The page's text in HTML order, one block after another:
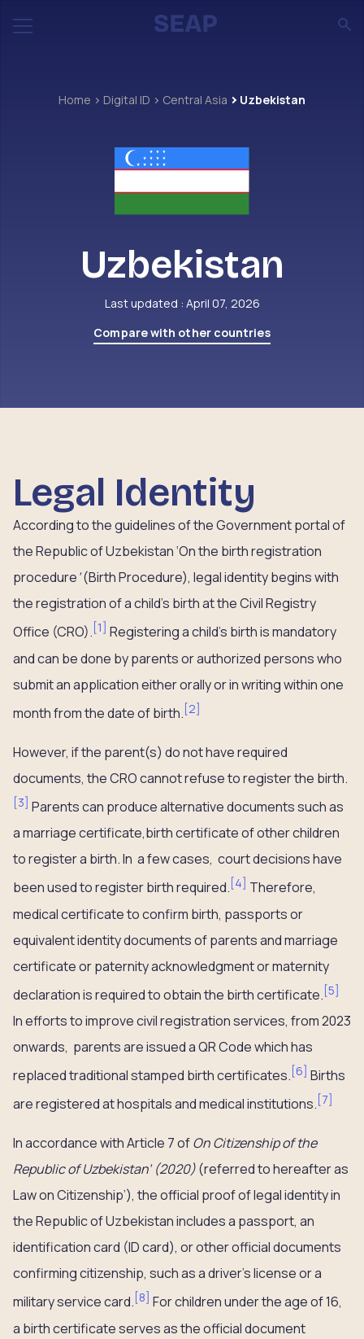
Home Digital ID Central Asia Uzbekistan
Uzbekistan
Last updated : April 07, 2026
Compare with other countries
Legal Identity
According to the guidelines of the Government portal of
the Republic of Uzbekistan ‘On the birth registration
procedure’(Birth Procedure), legal identity begins with
the registration of a child’s birth at the Civil Registry
Office (CRO). [1] Registering a child’s birth is mandatory
and can be done by parents or authorized persons who
submit an application either orally or in writing within one
month from the date of birth. [2]
However, if the parent(s) do not have required
documents, the CRO cannot refuse to register the birth.
[3] Parents can produce alternative documents such as
a marriage certificate,birth certificate of other children
to register a birth. In a few cases, court decisions have
been used to register birth required. [4] Therefore,
medical certificate to confirm birth, passports or
equivalent identity documents of parents and marriage
certificate or paternity acknowledgment or maternity
declaration is required to obtain the birth certificate. [5]
In efforts to improve civil registration services, from 2023
onwards, parents are issued a QR Code which has
replaced traditional stamped birth certificates. [6] Births
are registered at hospitals and medical institutions. [7]
In accordance with Article 7 ofOn Citizenship of the
Republic of Uzbekistan’ (2020)(referred to hereafter as
Law on Citizenship’), the official proof of legal identity in
the Republic of Uzbekistan includes a passport, an
identification card (ID card), or other official documents
confirming citizenship, such as a driver’s license or a
military service card. [8] For children under the age of 16,
a birth certificate serves as the official document